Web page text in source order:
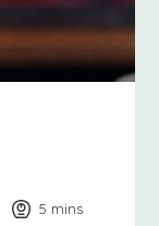
5 minutes
mins